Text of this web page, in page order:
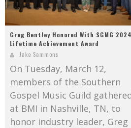
Greg Bentley Honored With SGMG 2024
Lifetime Achievement Award
Jake Sammons
On Tuesday, March 12,
members of the Southern
Gospel Music Guild
at BMI in Nashville, TN, to
honor industry leader, Greg